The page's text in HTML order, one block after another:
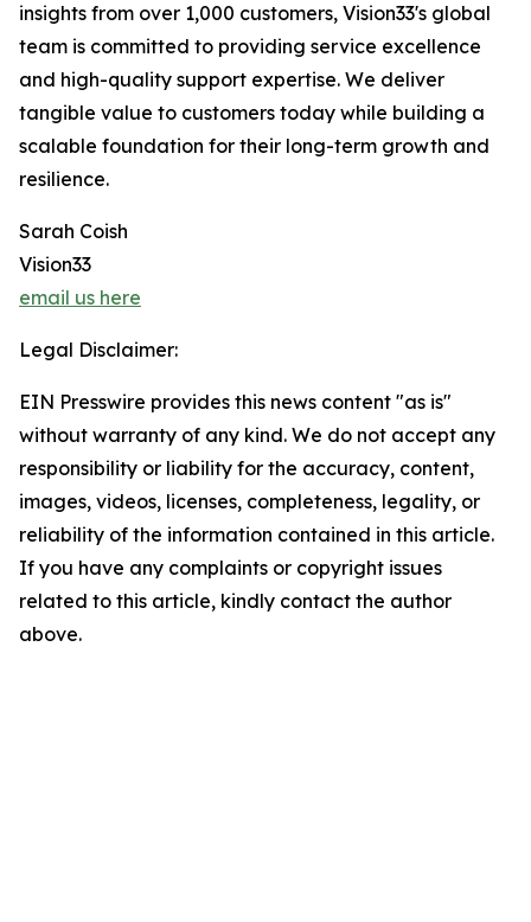
insights from over 1,000 customers, Vision33's global
team is committed to providing service excellence
and high-quality support expertise. We deliver
tangible value to customers today while building a
scalable foundation for their long-term growth and
resilience.
Sarah Coish
Vision33
email us here
Legal Disclaimer:
EIN Presswire provides this news content "as is"
without warranty of any kind. We do not accept any
responsibility or liability for the accuracy, content,
images, videos, licenses, completeness, legality, or
reliability of the information contained in this article.
If you have any complaints or copyright issues
related to this article, kindly contact the author
above.